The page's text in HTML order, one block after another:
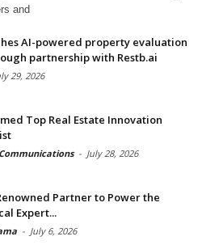
and
AI-powered property evaluation
partnership with Restb.ai
29, 2026
Top Real Estate Innovation
- July 28, 2026
Partner to Power the
Expert...
- July 6, 2026